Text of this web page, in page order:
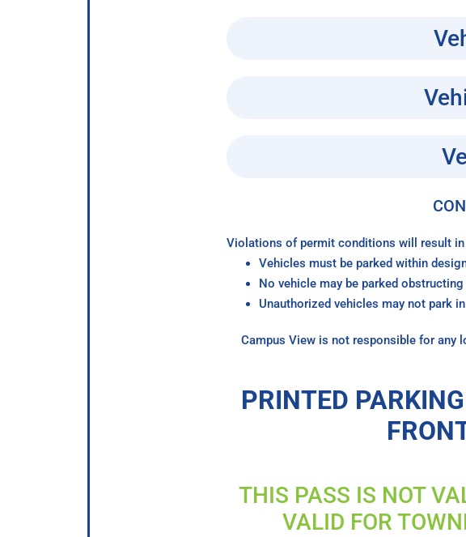
Violations of permit conditions will result
Vehicles must be parked within
No vehicle may be parked
Unauthorized vehicles may not park
Campus View is not responsible for any
PRINTED
THIS PASS IS NOT
VALID FOR